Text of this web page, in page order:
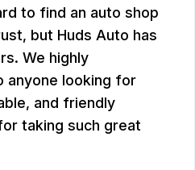
to find an auto shop
but Huds Auto has
We highly
anyone looking for
and friendly
taking such great